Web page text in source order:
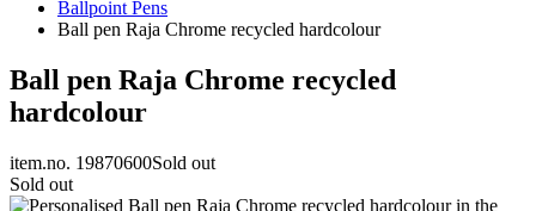
Ballpoint Pens
Ball pen Raja Chrome recycled hardcolour
Ball pen Raja Chrome recycled
hardcolour
item.no. 19870600Sold out
Sold out